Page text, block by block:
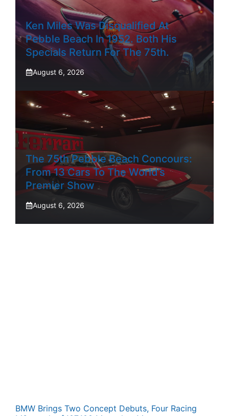
Ken Miles Was Disqualified At
Pebble Beach In 1952. Both His
Specials Return For The 75th.
August 6, 2026
The 75th Pebble Beach Concours:
From 13 Cars To The World’s
Premier Show
August 6, 2026
BMW Brings Two Concept Debuts, Four Racing